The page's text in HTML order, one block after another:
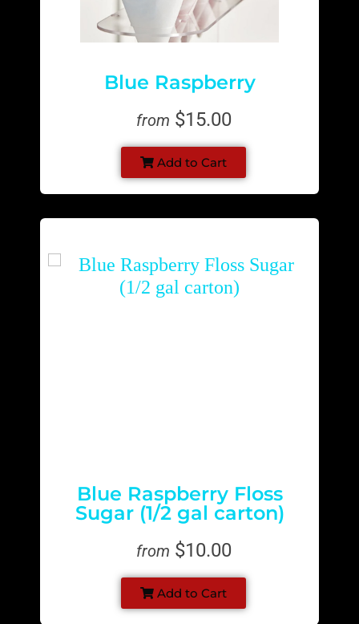
Blue Raspberry
from $15.00
Add to Cart
Blue Raspberry Floss
Sugar (1/2 gal carton)
from $10.00
Add to Cart